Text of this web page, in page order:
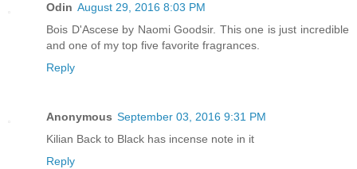
Odin August 29, 2016 8:03 PM
Bois D'Ascese by Naomi Goodsir. This one is just incredible
and one of my top five favorite fragrances.
Reply
Anonymous September 03, 2016 9:31 PM
Kilian Back to Black has incense note in it
Reply